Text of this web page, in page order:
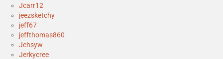
Jcarr12
jeezsketchy
jeff67
jeffthomas860
Jehsyw
Jerkycree